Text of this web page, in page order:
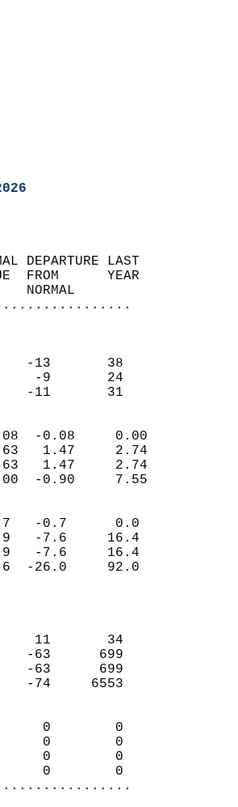
DEPARTURE LAST
FROM      YEAR
NORMAL
(F)
35    -13       38
16     -9       24
26    -11       31
(IN)
0.08  -0.08     0.00
1.63   1.47     2.74
1.63   1.47     2.74
7.00  -0.90     7.55
(IN)
0.7   -0.7      0.0
13.9   -7.6     16.4
13.9   -7.6     16.4
101.6  -26.0     92.0
3
39     11       34
767    -63      699
767    -63      699
7228    -74     6553
0      0        0
0      0        0
0      0        0
0      0        0